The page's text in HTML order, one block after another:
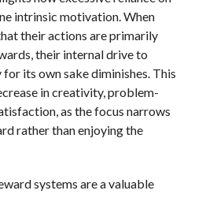
intrinsic motivation. When
their actions are primarily
their internal drive to
its own sake diminishes. This
in creativity, problem-
as the focus narrows
rather than enjoying the
systems are a valuable